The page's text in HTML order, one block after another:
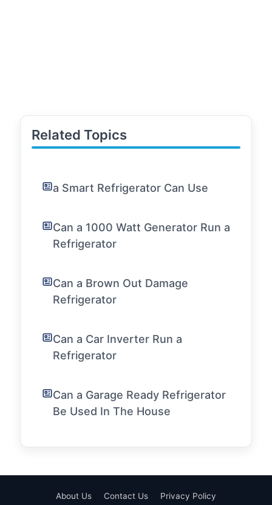
Related Topics
a Smart Refrigerator Can Use
Can a 1000 Watt Generator Run a
Refrigerator
Can a Brown Out Damage
Refrigerator
Can a Car Inverter Run a
Refrigerator
Can a Garage Ready Refrigerator
Be Used In The House
About Us Contact Us
Privacy Policy